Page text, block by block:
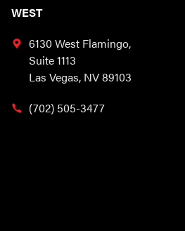
WEST
6130 West Flamingo,
Suite 1113
Las Vegas, NV 89103
(702) 505-3477